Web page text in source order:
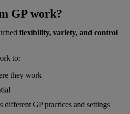
GP work?
flexibility, variety, and control
to:
they work
different GP practices and settings